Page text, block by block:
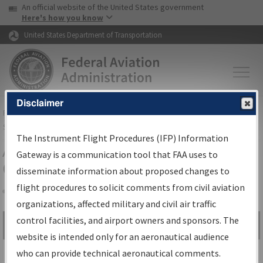
Skip to page content Skip to main content
USA Banner
An official website of the United States government
Here's how you know
United States Department of Transportation
FAAHome▸Air Traffic▸Flight Information▸Aeronautical Information
Services
Airport Procedures Information
Gateway
Share
Search by:
Go
Advanced Search
Disclaimer
The Instrument Flight Procedures (IFP) Information
Gateway is a communication tool that FAA uses to
disseminate information about proposed changes to
flight procedures to solicit comments from civil aviation
organizations, affected military and civil air traffic
control facilities, and airport owners and sponsors. The
website is intended only for an aeronautical audience
who can provide technical aeronautical comments.